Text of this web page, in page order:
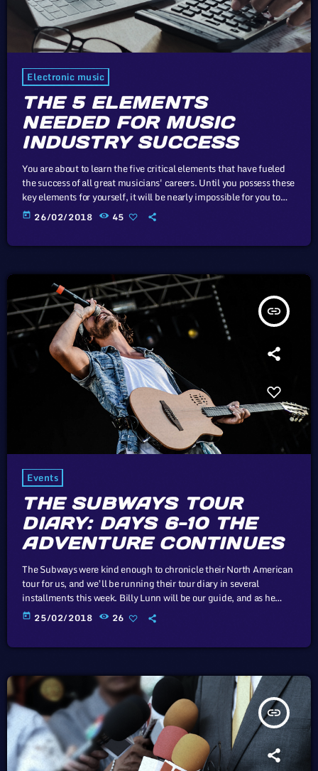
Electronic music
THE 5 ELEMENTS
NEEDED FOR MUSIC
INDUSTRY SUCCESS
You are about to learn the five critical elements that have fueled
the success of all great musicians' careers. Until you possess these
key elements for yourself, it will be nearly impossible for you to
reach your musical dreams and build a successful career in the
music business. Read below to discover these five key elements
today 26/02/2018 45
insert_link
Events
THE SUBWAYS TOUR
DIARY: DAYS 6-10 THE
ADVENTURE CONTINUES
The Subways were kind enough to chronicle their North American
tour for us, and we’ll be running their tour diary in several
installments this week. Billy Lunn will be our guide, and as he
writes, “Because so much usually ends up happening on our
tours, we thought that this time round, whilst we’re on our
today 25/02/2018 26
insert_link